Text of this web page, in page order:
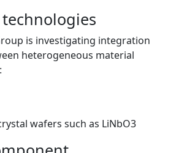
is investigating integration
heterogeneous material
wafers such as LiNbO3